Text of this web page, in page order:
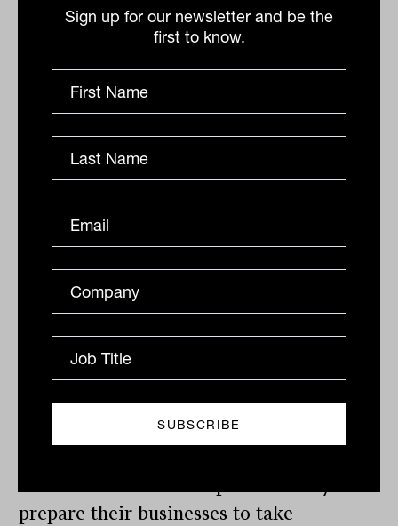
Sign up for our newsletter and be the
first to know.
in place, there is no reason why advisers
clients.”
mutually exclusive, Desktop Broker says.
In the same way doctors have
be able to have transactional
relationships with clients for simple
able to meet people where they are at.”
Industry future
prepare their businesses to take